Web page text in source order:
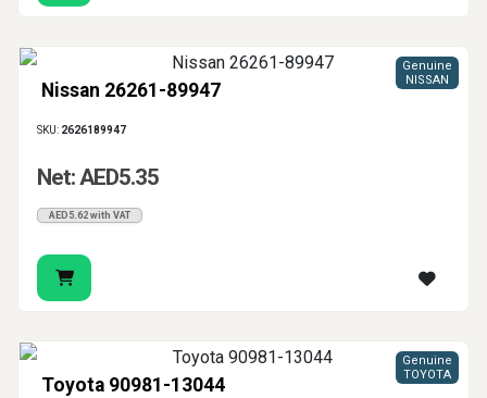
Nissan 26261-89947
Genuine
NISSAN
SKU: 2626189947
Net: AED5.35
AED5.62 with VAT
Toyota 90981-13044
Genuine
TOYOTA